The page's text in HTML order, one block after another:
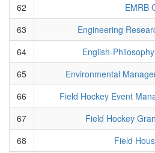
62
EMRB
63
Engineering
64
English-
65
Environmental
66
Field Hockey Event
67
Field Hockey
68
Field